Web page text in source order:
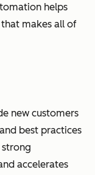
helps
makes all of
new customers
best practices
accelerates